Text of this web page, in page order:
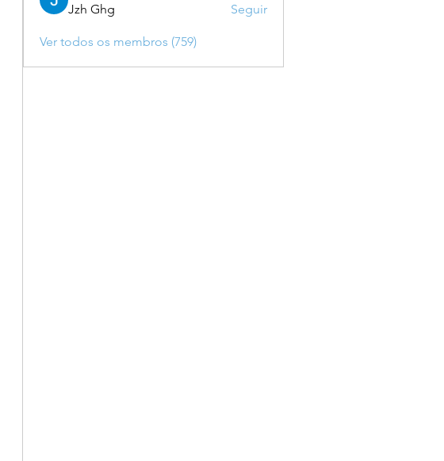
Jzh Ghg Seguir
Ver todos os membros (759)